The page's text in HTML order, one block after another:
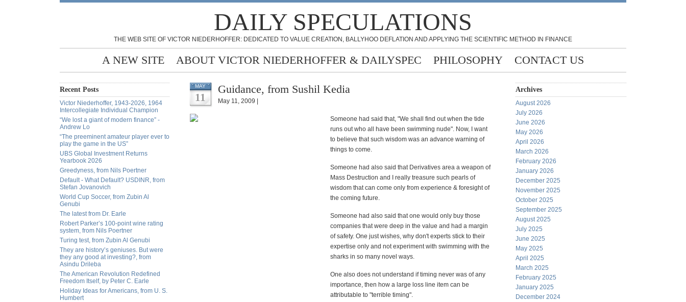
DAILY SPECULATIONS
THE WEB SITE OF VICTOR NIEDERHOFFER: DEDICATED TO VALUE CREATION, BALLYHOO DEFLATION AND APPLYING THE SCIENTIFIC METHOD IN FINANCE
A NEW SITE ABOUT VICTOR NIEDERHOFFER & DAILYSPEC PHILOSOPHY CONTACT US
Recent Posts
Victor Niederhoffer, 1943-2026, 1964
Intercollegiate Individual Champion
“We lost a giant of modern finance” -
Andrew Lo
“The preeminent amateur player ever to
play the game in the US”
UBS Global Investment Returns
Yearbook 2026
Greedyness, from Nils Poertner
Default - What Default? USDINR, from
Stefan Jovanovich
World Cup Soccer, from Zubin Al
Genubi
The latest from Dr. Earle
Robert Parker’s 100-point wine rating
system, from Nils Poertner
Turing test, from Zubin Al Genubi
They are history’s geniuses. But were
they any good at investing?, from
Asindu Drileba
The American Revolution Redefined
Freedom Itself, by Peter C. Earle
Holiday Ideas for Americans, from U. S.
Humbert
MAY
11
Guidance, from Sushil Kedia
May 11, 2009 |
Someone had said that, "We shall find out when the tide
runs out who all have been swimming nude". Now, I want
to believe that such wisdom was an advance warning of
things to come.
Someone had also said that Derivatives area a weapon of
Mass Destruction and I really treasure such pearls of
wisdom that can come only from experience & foresight of
the coming future.
Someone had also said that one would only buy those
companies that were deep in the value and had a margin
of safety. One just wishes, why don't experts stick to their
expertise only and not experiment with swimming with the
sharks in so many novel ways.
One also does not understand if timing never was of any
importance, then how a large loss line item can be
attributable to "terrible timing".
Archives
August 2026
July 2026
June 2026
May 2026
April 2026
March 2026
February 2026
January 2026
December 2025
November 2025
October 2025
September 2025
August 2025
July 2025
June 2025
May 2025
April 2025
March 2025
February 2025
January 2025
December 2024